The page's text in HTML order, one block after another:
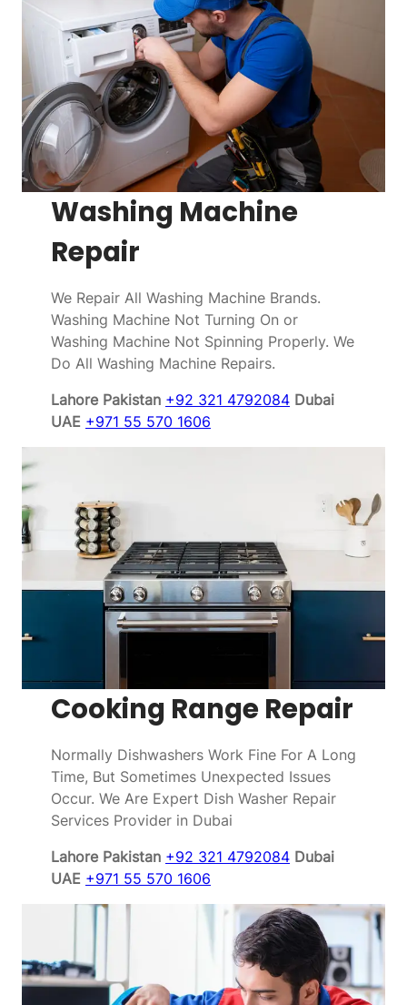
Washing Machine
Repair
We Repair All Washing Machine Brands.
Washing Machine Not Turning On or
Washing Machine Not Spinning Properly. We
Do All Washing Machine Repairs.
Lahore Pakistan +92 321 4792084 Dubai
UAE +971 55 570 1606
Cooking Range Repair
Normally Dishwashers Work Fine For A Long
Time, But Sometimes Unexpected Issues
Occur. We Are Expert Dish Washer Repair
Services Provider in Dubai
Lahore Pakistan +92 321 4792084 Dubai
UAE +971 55 570 1606